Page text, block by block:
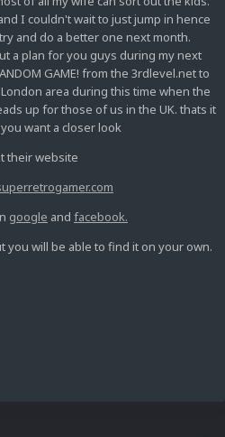
I couldn't wait to just jump in hence
and do a better one next month.
a plan for you guys during my next
GAME! from the 3rdlevel.net to
area during this time when the
up for those of us in the UK. thats it
want a closer look
their website
google and facebook.
you will be able to find it on your own.